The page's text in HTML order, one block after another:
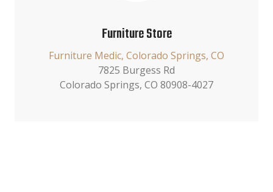
Furniture Store
Furniture Medic, Colorado Springs, CO
7825 Burgess Rd
Colorado Springs, CO 80908-4027